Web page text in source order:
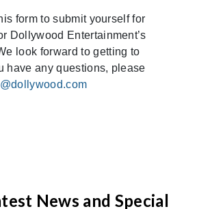
form to submit yourself for
Dollywood Entertainment’s
look forward to getting to
have any questions, please
News and Special